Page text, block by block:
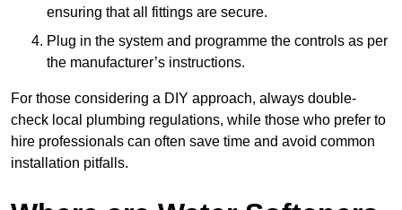
ensuring that all fittings are secure.
Plug in the system and programme the controls as per
the manufacturer’s instructions.
For those considering a DIY approach, always double-
check local plumbing regulations, while those who prefer to
hire professionals can often save time and avoid common
installation pitfalls.